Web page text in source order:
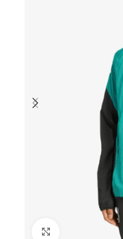
Click to enlarge